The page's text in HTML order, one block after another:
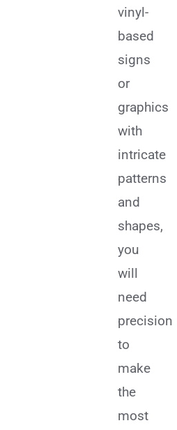
vinyl-
based
signs
or
graphics
with
intricate
patterns
and
shapes,
you
will
need
precision
to
make
the
most